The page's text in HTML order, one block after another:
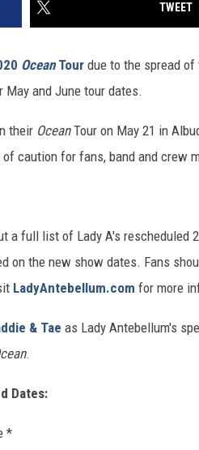
TWEET
OceanTour due to the spread
May and June tour dates.
their OceanTour on May 21 in
caution for fans, band and crew
a full list of Lady A's rescheduled
on the new show dates. Fans
LadyAntebellum.com for more
& Tae as Lady Antebellum's
.
Dates:
*